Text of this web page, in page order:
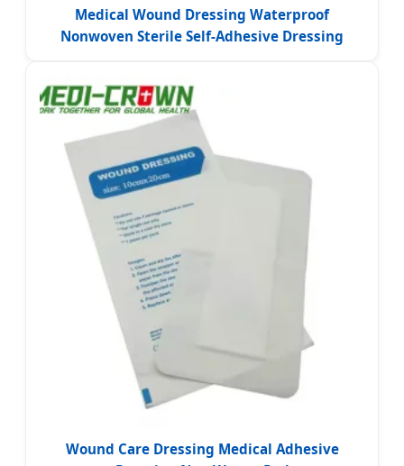
Medical Wound Dressing Waterproof
Nonwoven Sterile Self-Adhesive Dressing
Wound Care Dressing Medical Adhesive